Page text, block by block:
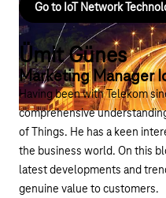
Go to IoT Network
Ümit Günes
Marketing Manager
Having been with Telekom
comprehensive
of Things. He has a keen
the business world. On this
latest developments and
genuine value to customers.